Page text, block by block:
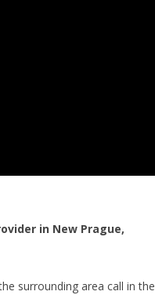
in New Prague,
surrounding area call in the